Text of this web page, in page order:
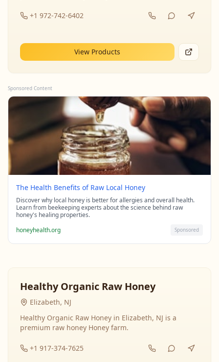
+1 972-742-6402
View Products
Sponsored Content
The Health Benefits of Raw Local Honey
Discover why local honey is better for allergies and overall health.
Learn from beekeeping experts about the science behind raw
honey's healing properties.
honeyhealth.org
Sponsored
Healthy Organic Raw Honey
Elizabeth, NJ
Healthy Organic Raw Honey in Elizabeth, NJ is a
premium raw honey Honey farm.
+1 917-374-7625